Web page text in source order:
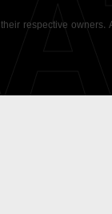
respective